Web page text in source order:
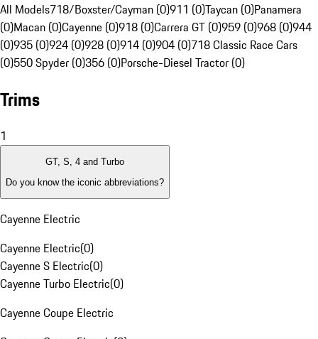
All Models718/Boxster/Cayman (0)911 (0)Taycan (0)Panamera
(0)Macan (0)Cayenne (0)918 (0)Carrera GT (0)959 (0)968 (0)944
(0)935 (0)924 (0)928 (0)914 (0)904 (0)718 Classic Race Cars
(0)550 Spyder (0)356 (0)Porsche-Diesel Tractor (0)
Trims
1
GT, S, 4 and Turbo
Do you know the iconic abbreviations?
Cayenne Electric
Cayenne Electric(0)
Cayenne S Electric(0)
Cayenne Turbo Electric(0)
Cayenne Coupe Electric